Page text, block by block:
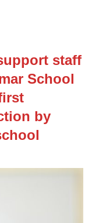
staff
School
by